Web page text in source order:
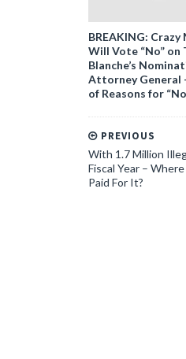
BREAKING:
Will Vote “No” on
Blanche’s
Attorney General
of Reasons for
PREVIOUS
With 1.7 Million
Fiscal Year –
Paid For It?